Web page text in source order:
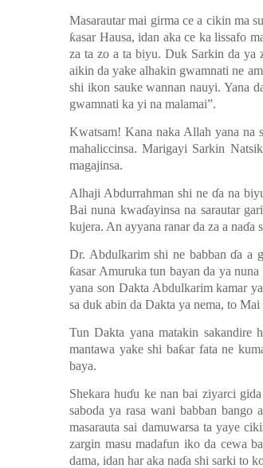
Masarautar mai girma ce a cikin ma
ƙasar Hausa, idan aka ce ka lissafo
za ta zo a ta biyu. Duk Sarkin da ya
aikin da yake alhakin gwamnati ne
shi ikon sauke wannan nauyi. Yana
gwamnati ka yi na malamai”.
Kwatsam! Kana naka Allah yana na
mahaliccinsa. Marigayi Sarkin
magajinsa.
Alhaji Abdurrahman shi ne ɗa na
Bai nuna kwaɗayinsa na sarautar
kujera. An ayyana ranar da za a naɗa
Dr. Abdulkarim shi ne babbanɗa a
ƙasar Amuruka tun bayan da ya nuna
yana son Dakta Abdulkarim kamar
sa duk abin da Dakta ya nema, to
Tun Dakta yana matakin sakandire
mantawa yake shi baƙar fata ne
baya.
Shekara huɗu ke nan bai ziyarci
saboda ya rasa wani babban
masarauta sai damuwarsa ta yaye
zargin masu madafun iko da cewa
dama, idan har aka naɗa shi sarki to